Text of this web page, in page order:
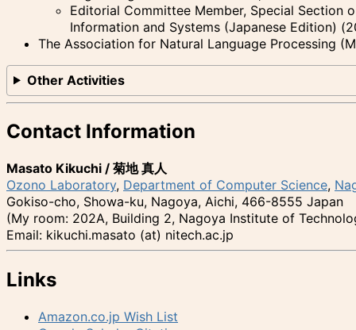
Editorial Committee Member, Special Section
Information and Systems (Japanese Edition)
The Association for Natural Language Processing
Other Activities
Contact Information
Masato Kikuchi / 菊地 真人
Ozono Laboratory, Department of Computer Science,
Gokiso-cho, Showa-ku, Nagoya, Aichi, 466-8555 Japan
(My room: 202A, Building 2, Nagoya Institute of
Email: kikuchi.masato (at) nitech.ac.jp
Links
Amazon.co.jp Wish List